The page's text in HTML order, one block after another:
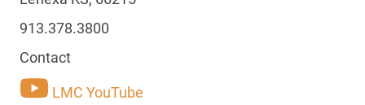
913.378.3800
Contact
LMC YouTube